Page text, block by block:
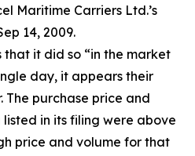
Maritime Carriers Ltd.’s
14, 2009.
that it did so “in the market
day, it appears their
The purchase price and
in its filing were above
price and volume for that